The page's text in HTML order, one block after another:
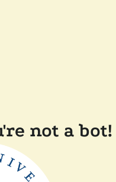
not a bot!